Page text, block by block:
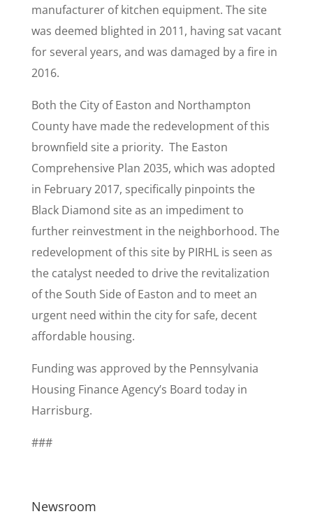
manufacturer of kitchen equipment. The site
was deemed blighted in 2011, having sat vacant
for several years, and was damaged by a fire in
2016.
Both the City of Easton and Northampton
County have made the redevelopment of this
brownfield site a priority. The Easton
Comprehensive Plan 2035, which was adopted
in February 2017, specifically pinpoints the
Black Diamond site as an impediment to
further reinvestment in the neighborhood. The
redevelopment of this site by PIRHL is seen as
the catalyst needed to drive the revitalization
of the South Side of Easton and to meet an
urgent need within the city for safe, decent
affordable housing.
Funding was approved by the Pennsylvania
Housing Finance Agency’s Board today in
Harrisburg.
###
Newsroom